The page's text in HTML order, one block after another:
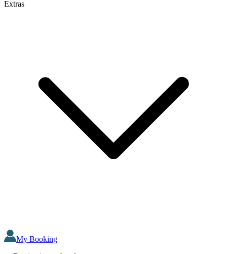
Extras
My Booking